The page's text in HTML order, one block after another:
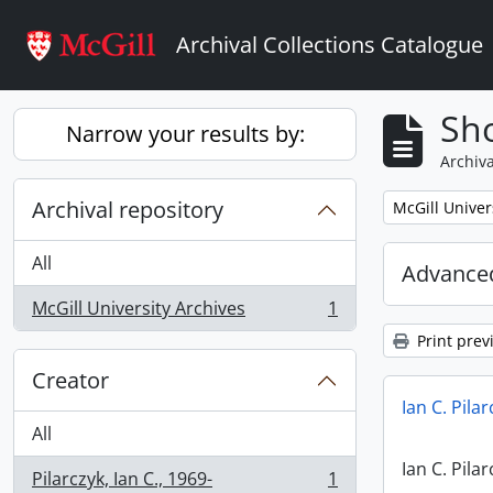
Archival Collections Catalogue
Narrow your results by:
Archival repository
All
McGill University Archives
, 1 results 1
Creator
All
Pilarczyk, Ian C., 1969-
1
Remove filter:
McGill
Print
Ian C.
Ian C.